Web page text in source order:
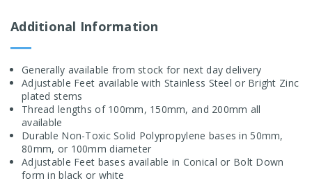
Additional Information
Generally available from stock for next day delivery
Adjustable Feet available with Stainless Steel or Bright Zinc
plated stems
Thread lengths of 100mm, 150mm, and 200mm all
available
Durable Non-Toxic Solid Polypropylene bases in 50mm,
80mm, or 100mm diameter
Adjustable Feet bases available in Conical or Bolt Down
form in black or white